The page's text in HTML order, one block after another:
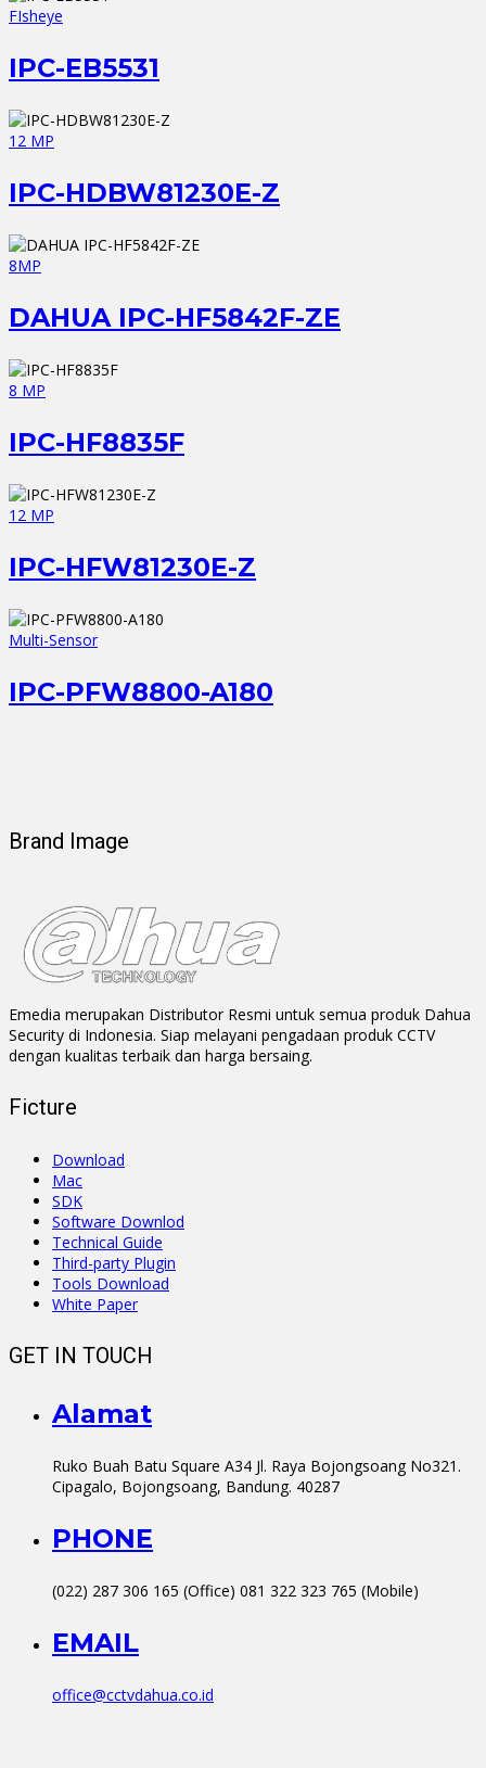
FIsheye
IPC-EB5531
12 MP
IPC-HDBW81230E-Z
8MP
DAHUA IPC-HF5842F-ZE
8 MP
IPC-HF8835F
12 MP
IPC-HFW81230E-Z
Multi-Sensor
IPC-PFW8800-A180
Brand Image
Emedia merupakan Distributor Resmi untuk semua produk Dahua
Security di Indonesia. Siap melayani pengadaan produk CCTV
dengan kualitas terbaik dan harga bersaing.
Ficture
Download
Mac
SDK
Software Downlod
Technical Guide
Third-party Plugin
Tools Download
White Paper
GET IN TOUCH
Alamat
Ruko Buah Batu Square A34 Jl. Raya Bojongsoang No321.
Cipagalo, Bojongsoang, Bandung. 40287
PHONE
(022) 287 306 165 (Office) 081 322 323 765 (Mobile)
EMAIL
office@cctvdahua.co.id